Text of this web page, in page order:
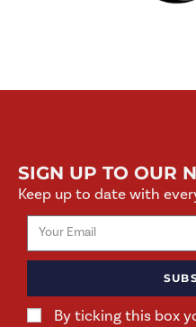
SIGN UP TO OUR
Keep up to date with
By ticking this box